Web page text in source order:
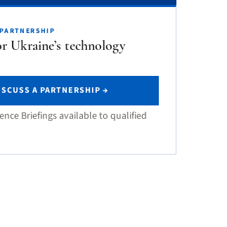
Ukraine’s technology
A PARTNERSHIP →
Briefings available to qualified